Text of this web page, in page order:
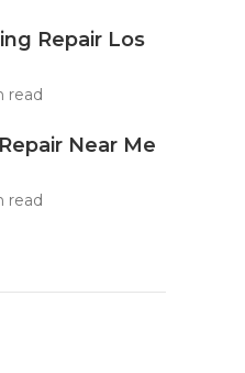
Repair Los
read
Near Me
read